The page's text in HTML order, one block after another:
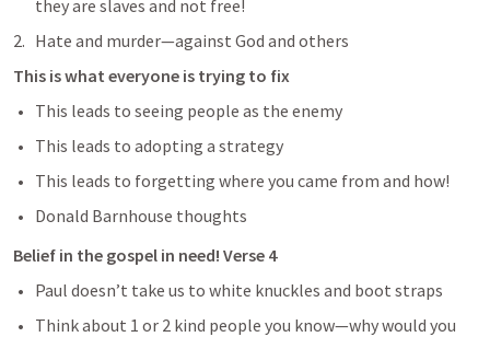
they are slaves and not free!
Hate and murder—against God and others
This is what everyone is trying to fix
This leads to seeing people as the enemy
This leads to adopting a strategy
This leads to forgetting where you came from and how!
Donald Barnhouse thoughts
Belief in the gospel in need! Verse 4
Paul doesn’t take us to white knuckles and boot straps
Think about 1 or 2 kind people you know—why would you